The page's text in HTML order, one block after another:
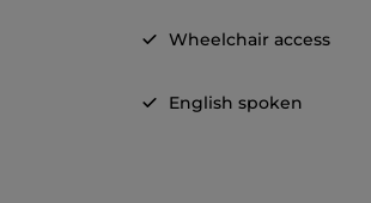
Wheelchair access
English spoken